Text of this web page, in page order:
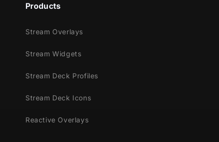
Products
Stream Overlays
Stream Widgets
Stream Deck Profiles
Stream Deck Icons
Reactive Overlays